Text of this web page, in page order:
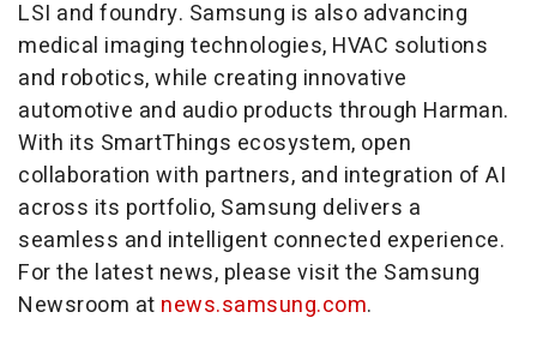
LSI and foundry. Samsung is also advancing
medical imaging technologies, HVAC solutions
and robotics, while creating innovative
automotive and audio products through Harman.
With its SmartThings ecosystem, open
collaboration with partners, and integration of AI
across its portfolio, Samsung delivers a
seamless and intelligent connected experience.
For the latest news, please visit the Samsung
Newsroom at news.samsung.com.